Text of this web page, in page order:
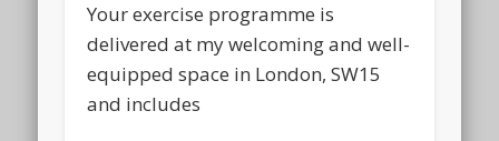
Your exercise programme is
delivered at my welcoming and well-
equipped space in London, SW15
and includes